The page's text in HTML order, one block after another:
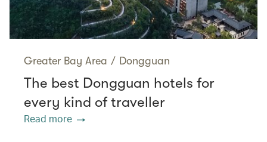
Greater Bay Area / Dongguan
The best Dongguan hotels for
every kind of traveller
Read more